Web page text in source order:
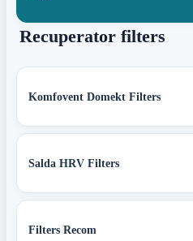
Recuperator filters
Komfovent Domekt Filters
Salda HRV Filters
Filters Recom